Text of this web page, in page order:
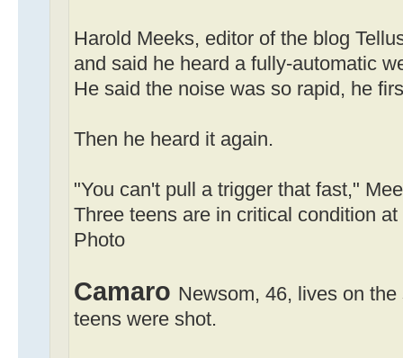
Harold Meeks, editor of the blog
and said he heard a fully-automatic
He said the noise was so rapid, he
Then he heard it again.
"You can't pull a trigger that fast,"
Three teens are in critical condition
Photo
Camaro Newsom, 46, lives on
teens were shot.